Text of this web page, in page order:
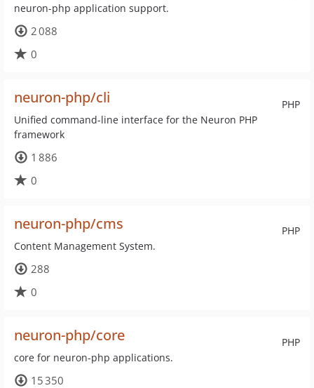
neuron-php application support.
2 088
0
PHP
neuron-php/cli
Unified command-line interface for the Neuron PHP
framework
1 886
0
PHP
neuron-php/cms
Content Management System.
288
0
PHP
neuron-php/core
core for neuron-php applications.
15 350